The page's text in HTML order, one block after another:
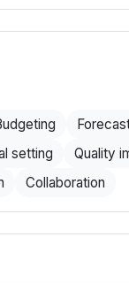
setting
Quality
Collaboration